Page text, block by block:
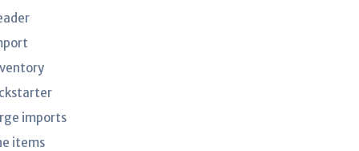
imports
items